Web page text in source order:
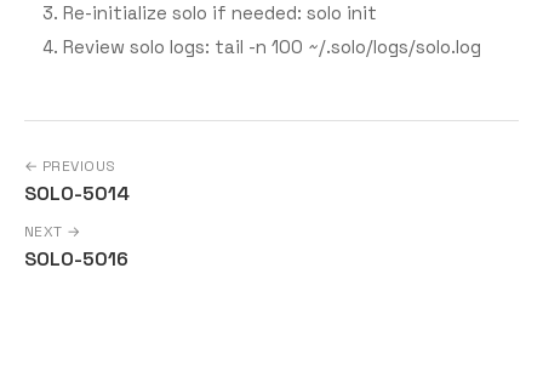
Re-initialize solo if needed: solo init
Review solo logs: tail -n 100 ~/.solo/logs/solo.log
← PREVIOUS
SOLO-5014
NEXT →
SOLO-5016